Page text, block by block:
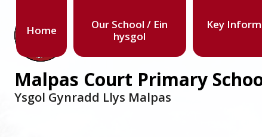
Home
Our School / Ein
hysgol
Key
Malpas Court Primary
Ysgol Gynradd Llys Malpas